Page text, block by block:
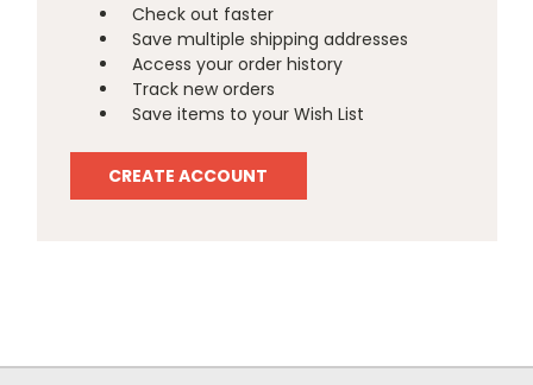
Check out faster
Save multiple shipping addresses
Access your order history
Track new orders
Save items to your Wish List
CREATE ACCOUNT